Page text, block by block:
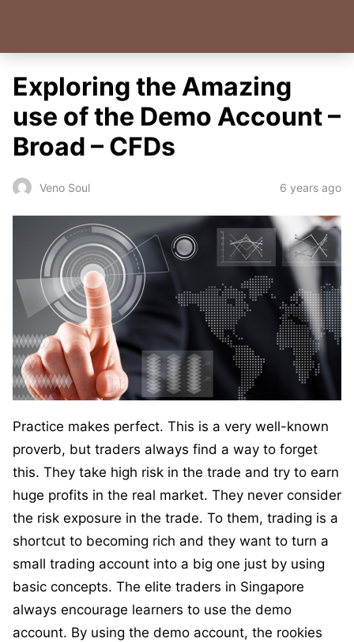
Exploring the Amazing
use of the Demo Account –
Broad – CFDs
Veno Soul 6 years ago
Practice makes perfect. This is a very well-known
proverb, but traders always find a way to forget
this. They take high risk in the trade and try to earn
huge profits in the real market. They never consider
the risk exposure in the trade. To them, trading is a
shortcut to becoming rich and they want to turn a
small trading account into a big one just by using
basic concepts. The elite traders in Singapore
always encourage learners to use the demo
account. By using the demo account, the rookies